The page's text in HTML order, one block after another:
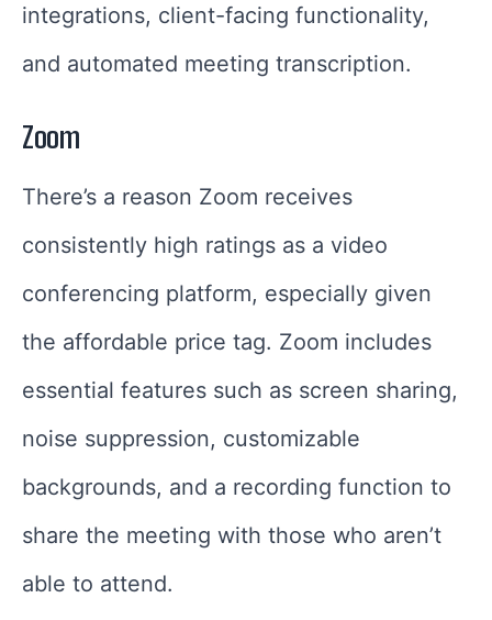
integrations, client-facing functionality,
and automated meeting transcription.
Zoom
There’s a reason Zoom receives
consistently high ratings as a video
conferencing platform, especially given
the affordable price tag. Zoom includes
essential features such as screen sharing,
noise suppression, customizable
backgrounds, and a recording function to
share the meeting with those who aren’t
able to attend.